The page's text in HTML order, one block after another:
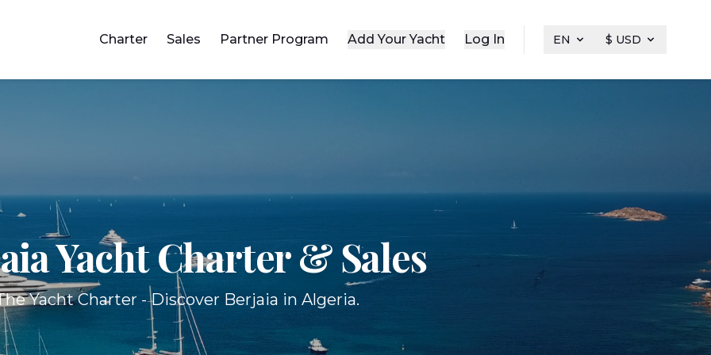
Charter Sales Partner Program Add Your Yacht Log In EN $ USD
YachtCharter & Sales
Yacht Charter - Discover Berjaia in Algeria.